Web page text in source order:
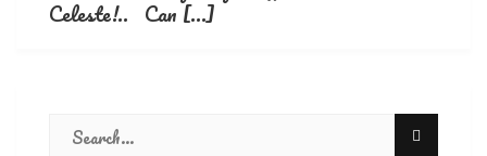
Celeste!.. Can […]